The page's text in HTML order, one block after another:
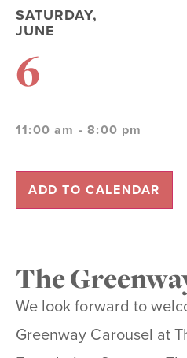
SATURDAY,
JUNE
6
11:00 am - 8:00 pm
ADD TO CALENDAR
The
We look forward to
Greenway Carousel at